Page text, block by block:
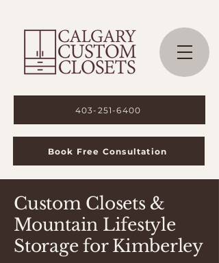
403-251-6400
Book Free Consultation
Custom Closets &
Mountain Lifestyle
Storage for Kimberley